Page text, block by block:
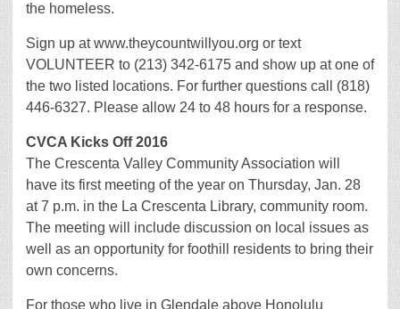
the homeless.
Sign up at www.theycountwillyou.org or text
VOLUNTEER to (213) 342-6175 and show up at one of
the two listed locations. For further questions call (818)
446-6327. Please allow 24 to 48 hours for a response.
CVCA Kicks Off 2016
The Crescenta Valley Community Association will
have its first meeting of the year on Thursday, Jan. 28
at 7 p.m. in the La Crescenta Library, community room.
The meeting will include discussion on local issues as
well as an opportunity for foothill residents to bring their
own concerns.
For those who live in Glendale above Honolulu